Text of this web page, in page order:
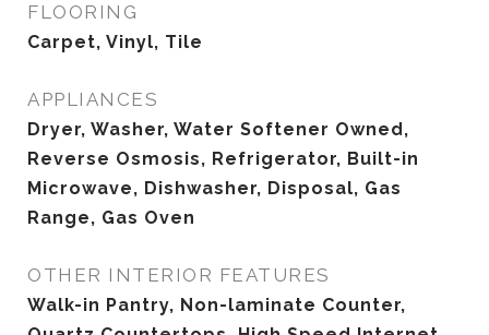
FLOORING
Carpet, Vinyl, Tile
APPLIANCES
Dryer, Washer, Water Softener Owned,
Reverse Osmosis, Refrigerator, Built-in
Microwave, Dishwasher, Disposal, Gas
Range, Gas Oven
OTHER INTERIOR FEATURES
Walk-in Pantry, Non-laminate Counter,